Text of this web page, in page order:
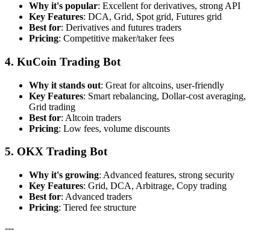
Why it's popular: Excellent for derivatives, strong API
Key Features: DCA, Grid, Spot grid, Futures grid
Best for: Derivatives and futures traders
Pricing: Competitive maker/taker fees
4. KuCoin Trading Bot
Why it stands out: Great for altcoins, user-friendly
Key Features: Smart rebalancing, Dollar-cost averaging,
Grid trading
Best for: Altcoin traders
Pricing: Low fees, volume discounts
5. OKX Trading Bot
Why it's growing: Advanced features, strong security
Key Features: Grid, DCA, Arbitrage, Copy trading
Best for: Advanced traders
Pricing: Tiered fee structure
---